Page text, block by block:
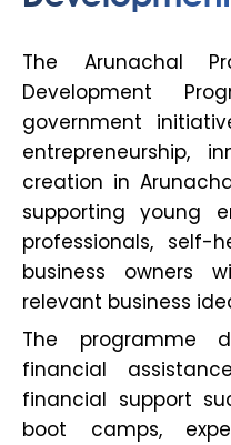
The Arunachal
Development
government
entrepreneurship,
creation in
supporting young
professionals, self-
business owners
relevant business
The programme
financial
financial support
boot camps,